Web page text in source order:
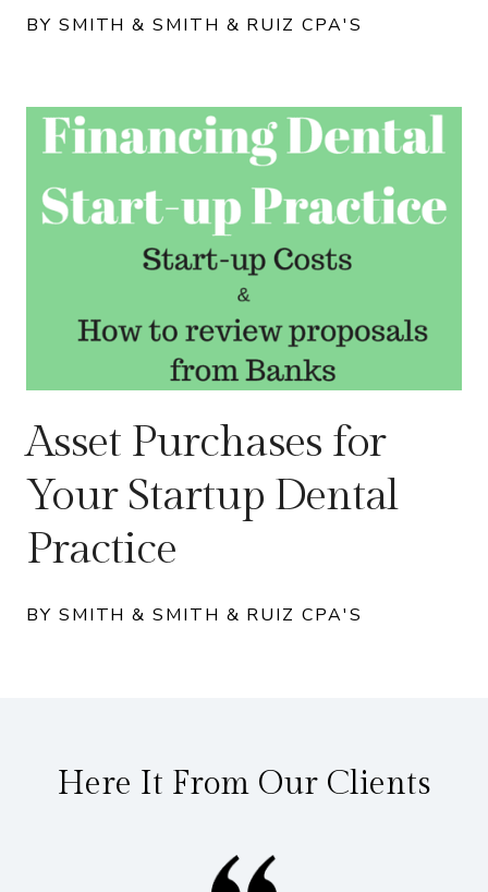
BY SMITH & SMITH & RUIZ CPA'S
Asset Purchases for
Your Startup Dental
Practice
BY SMITH & SMITH & RUIZ CPA'S
Here It From Our Clients